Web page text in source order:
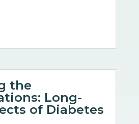
the
Long-
of Diabetes